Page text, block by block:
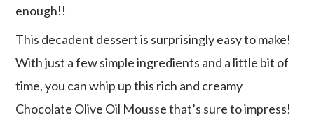
enough!!
This decadent dessert is surprisingly easy to make!
With just a few simple ingredients and a little bit of
time, you can whip up this rich and creamy
Chocolate Olive Oil Mousse that’s sure to impress!